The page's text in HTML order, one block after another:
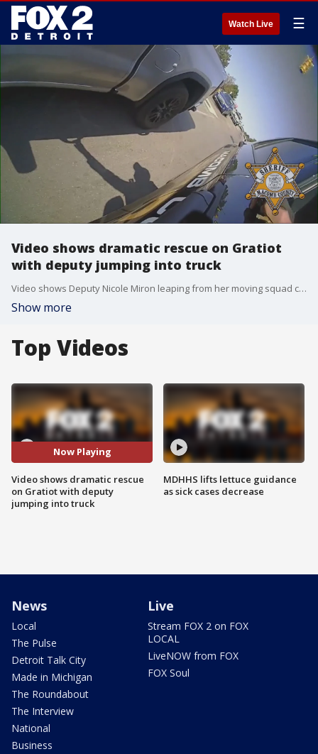
Watch Live ☰
Video shows dramatic rescue on Gratiot
with deputy jumping into truck
Video shows Deputy Nicole Miron leaping from her moving squad car ? into another vehicle to help a driver having a medical emergency.
Show more
Top Videos
Now Playing
Video shows dramatic rescue
on Gratiot with deputy
jumping into truck
MDHHS lifts lettuce guidance
as sick cases decrease
News
Local
The Pulse
Detroit Talk City
Made in Michigan
The Roundabout
The Interview
National
Business
Live
Stream FOX 2 on FOX
LOCAL
LiveNOW from FOX
FOX Soul